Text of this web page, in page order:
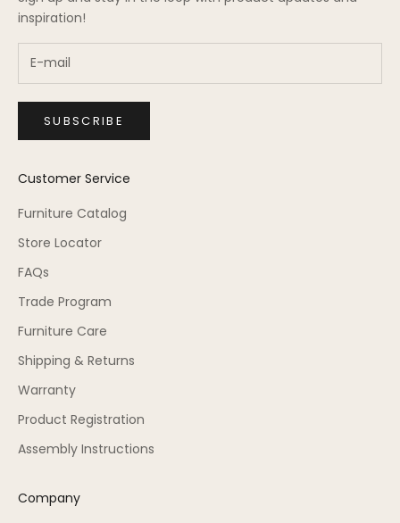
inspiration!
SUBSCRIBE
Customer Service
Furniture Catalog
Store Locator
FAQs
Trade Program
Furniture Care
Shipping & Returns
Warranty
Product Registration
Assembly Instructions
Company